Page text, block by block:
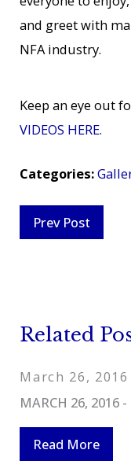
and greet with
NFA industry.
Keep an eye out
VIDEOS HERE.
Categories:
Prev Post
Related
March 26, 2016
MARCH 26, 2016
Read More